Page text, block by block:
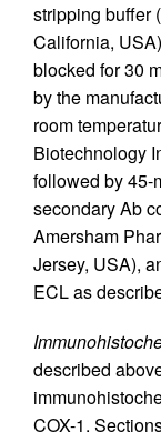
stripping buffer
California,
blocked for 30
by the
room
Biotechnology
followed by 45-
secondary Ab
Amersham
Jersey, USA),
ECL as
described
COX-1.